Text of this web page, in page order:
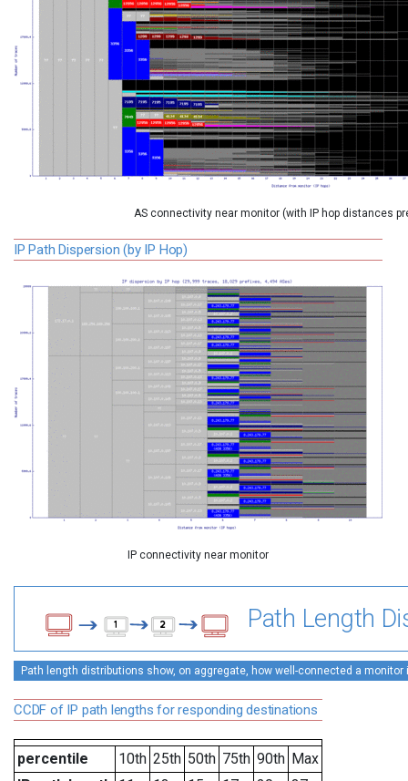
AS connectivity near monitor (with IP hop distances
IP Path Dispersion (by IP Hop)
IP connectivity near monitor
Path Length
Path length distributions show, on aggregate, how well-connected a
CCDF of IP path lengths for responding destinations
percentile 10th 25th 50th 75th 90th Max